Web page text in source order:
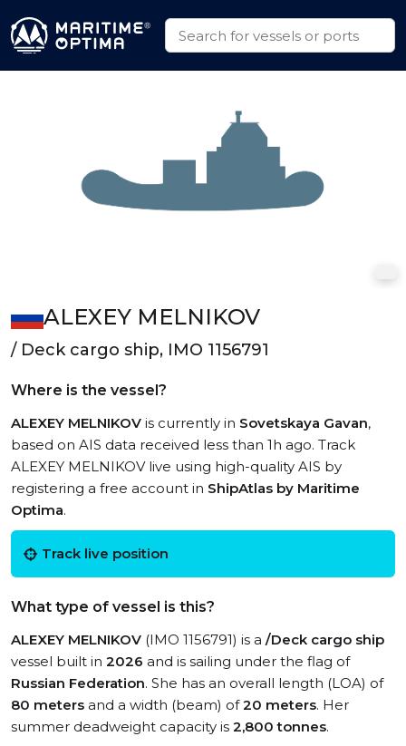
ALEXEY MELNIKOV
/ Deck cargo ship, IMO 1156791
Where is the vessel?
ALEXEY MELNIKOV is currently in Sovetskaya Gavan,
based on AIS data received less than 1h ago. Track
ALEXEY MELNIKOV live using high-quality AIS by
registering a free account in ShipAtlas by Maritime
Optima.
Track live position
What type of vessel is this?
ALEXEY MELNIKOV (IMO 1156791) is a /Deck cargo ship
vessel built in 2026 and is sailing under the flag of
Russian Federation. She has an overall length (LOA) of
80 meters and a width (beam) of20 meters. Her
summer deadweight capacity is 2,800 tonnes.